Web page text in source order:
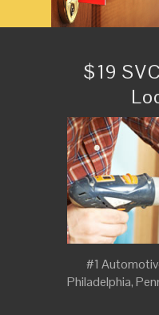
$19
#1
Philadelphia,